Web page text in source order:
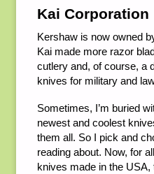
Kai Corporation
Kershaw is now owned
Kai made more razor
cutlery and, of course, a
knives for military and
Sometimes, I’m buried
newest and coolest
them all. So I pick and
reading about. Now, for
knives made in the